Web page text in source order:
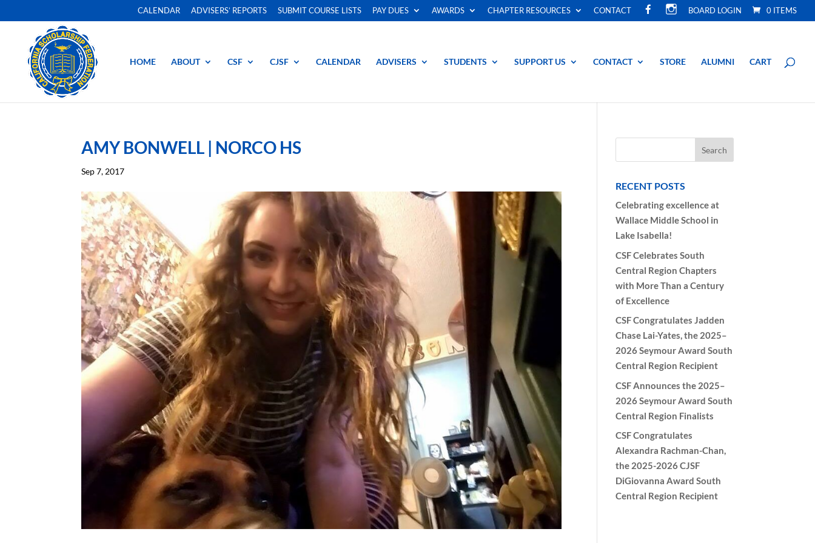
CALENDAR ADVISERS’ REPORTS SUBMIT COURSE LISTS PAY DUES AWARDS CHAPTER RESOURCES CONTACT
R
A
BOARD LOGIN 0 ITEMS
HOME ABOUT CSF CJSF CALENDAR ADVISERS STUDENTS SUPPORT US CONTACT STORE ALUMNI CART
AMY BONWELL | NORCO HS
Sep 7, 2017
RECENT POSTS
Celebrating excellence at
Wallace Middle School in
Lake Isabella!
CSF Celebrates South
Central Region Chapters
with More Than a Century
of Excellence
CSF Congratulates Jadden
Chase Lai-Yates, the 2025–
2026 Seymour Award South
Central Region Recipient
CSF Announces the 2025–
2026 Seymour Award South
Central Region Finalists
CSF Congratulates
Alexandra Rachman-Chan,
the 2025-2026 CJSF
DiGiovanna Award South
Central Region Recipient